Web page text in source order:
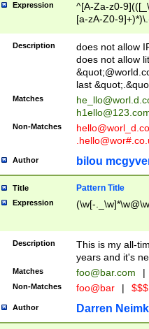
Expression
^[A-Za-z0-
[a-zA-Z0-
Description
does not allow
does not allow
last
Matches
Non-Matches
Author bilou
Title Pattern Title
Expression (\w[-
Description
This is my all-
years and it's
Matches foo@bar.com |
Non-Matches foo@bar |
Author Darren